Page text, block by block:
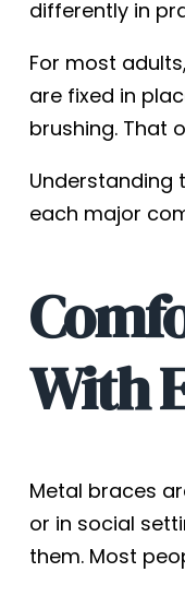
differently in
For most
are fixed in
brushing. That
Understanding
each major
With
Metal braces
or in social
them. Most